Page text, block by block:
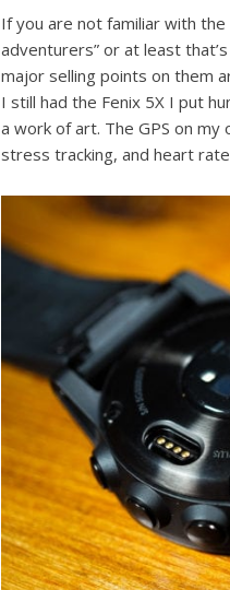
If you are not familiar with
adventurers” or at least
major selling points on them
I still had the Fenix 5X I put
a work of art. The GPS on
stress tracking, and heart